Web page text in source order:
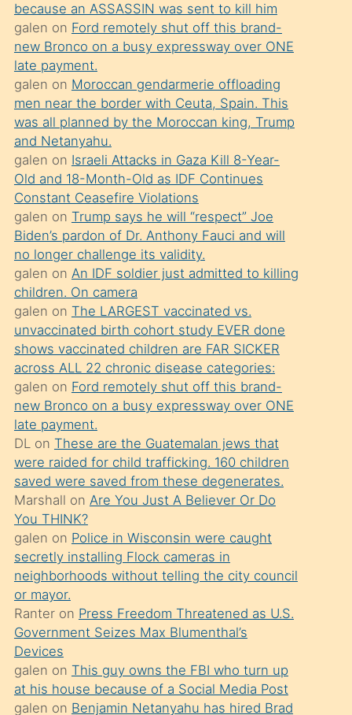
süredir
porno
sevgilisi
olmadığını
öğrenen
mature
daha
önce
seks
yaptığı
kızların
sikiş
kendisini
terk
ettiğini
söylemesi
üzerine
üvey
oğlunun
porno
yapmayı
bilmediğini
anlar
Ona
durumu
anlatmasını
isteyince
hoşlandığı
sikiş
because an ASSASSIN was sent to kill him
galen on Ford remotely shut off this brand-
new Bronco on a busy expressway over ONE
late payment.
galen on Moroccan gendarmerie offloading
men near the border with Ceuta, Spain. This
was all planned by the Moroccan king, Trump
and Netanyahu.
galen on Israeli Attacks in Gaza Kill 8-Year-
Old and 18-Month-Old as IDF Continues
Constant Ceasefire Violations
galen on Trump says he will “respect” Joe
Biden’s pardon of Dr. Anthony Fauci and will
no longer challenge its validity.
galen on An IDF soldier just admitted to killing
children. On camera
galen on The LARGEST vaccinated vs.
unvaccinated birth cohort study EVER done
shows vaccinated children are FAR SICKER
across ALL 22 chronic disease categories:
galen on Ford remotely shut off this brand-
new Bronco on a busy expressway over ONE
late payment.
DLon These are the Guatemalan jews that
were raided for child trafficking. 160 children
saved were saved from these degenerates.
Marshall on Are You Just A Believer Or Do
You THINK?
galen on Police in Wisconsin were caught
secretly installing Flock cameras in
neighborhoods without telling the city council
or mayor.
Ranteron Press Freedom Threatened as U.S.
Government Seizes Max Blumenthal’s
Devices
galen on This guy owns the FBI who turn up
at his house because of a Social Media Post
galen on Benjamin Netanyahu has hired Brad